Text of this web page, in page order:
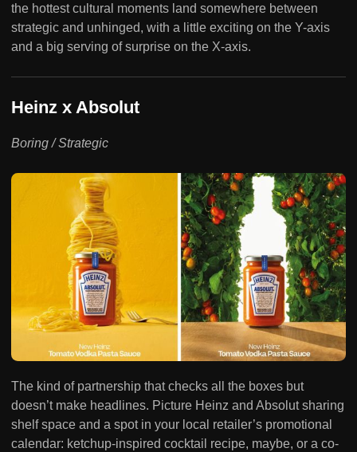
the hottest cultural moments land somewhere between
strategic and unhinged, with a little exciting on the Y-axis
and a big serving of surprise on the X-axis.
Heinz x Absolut
Boring / Strategic
The kind of partnership that checks all the boxes but
doesn’t make headlines. Picture Heinz and Absolut sharing
shelf space and a spot in your local retailer’s promotional
calendar: ketchup-inspired cocktail recipe, maybe, or a co-